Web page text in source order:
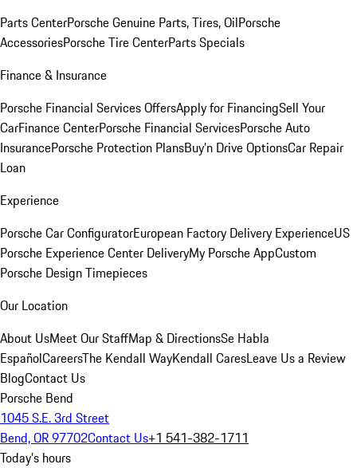
Parts CenterPorsche Genuine Parts, Tires, OilPorsche
AccessoriesPorsche Tire CenterParts Specials
Finance & Insurance
Porsche Financial Services OffersApply for FinancingSell Your
CarFinance CenterPorsche Financial ServicesPorsche Auto
InsurancePorsche Protection PlansBuy’n Drive OptionsCar Repair
Loan
Experience
Porsche Car ConfiguratorEuropean Factory Delivery ExperienceUS
Porsche Experience Center DeliveryMy Porsche AppCustom
Porsche Design Timepieces
Our Location
About UsMeet Our StaffMap & DirectionsSe Habla
EspañolCareersThe Kendall WayKendall CaresLeave Us a Review
BlogContact Us
Porsche Bend
1045 S.E. 3rd Street
Bend, OR 97702Contact Us+1 541-382-1711
Today's hours